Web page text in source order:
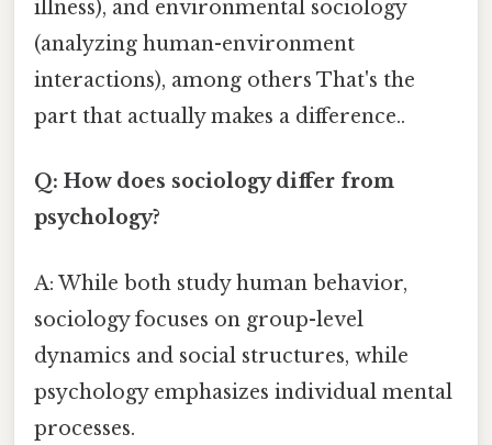
illness), and environmental sociology
(analyzing human-environment
interactions), among others That's the
part that actually makes a difference..
Q: How does sociology differ from
psychology?
A: While both study human behavior,
sociology focuses on group-level
dynamics and social structures, while
psychology emphasizes individual mental
processes.